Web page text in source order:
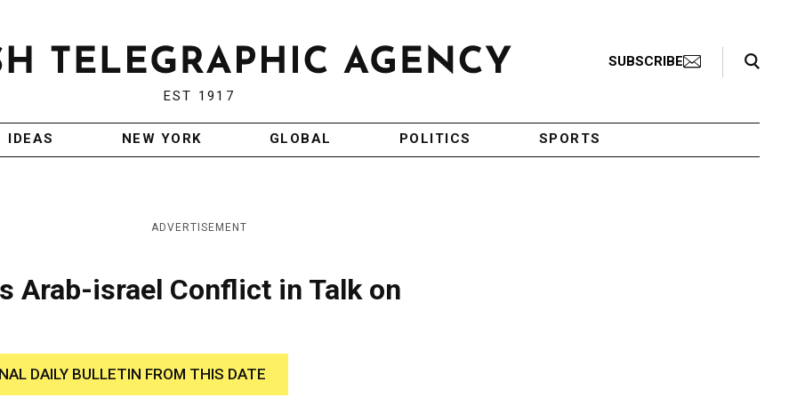
EST 1917
SUBSCRIBE
Search Toggle
IDEAS NEW YORK GLOBAL POLITICS SPORTS
ADVERTISEMENT
Arab-israel Conflict in Talk on
DAILY BULLETIN FROM THIS DATE